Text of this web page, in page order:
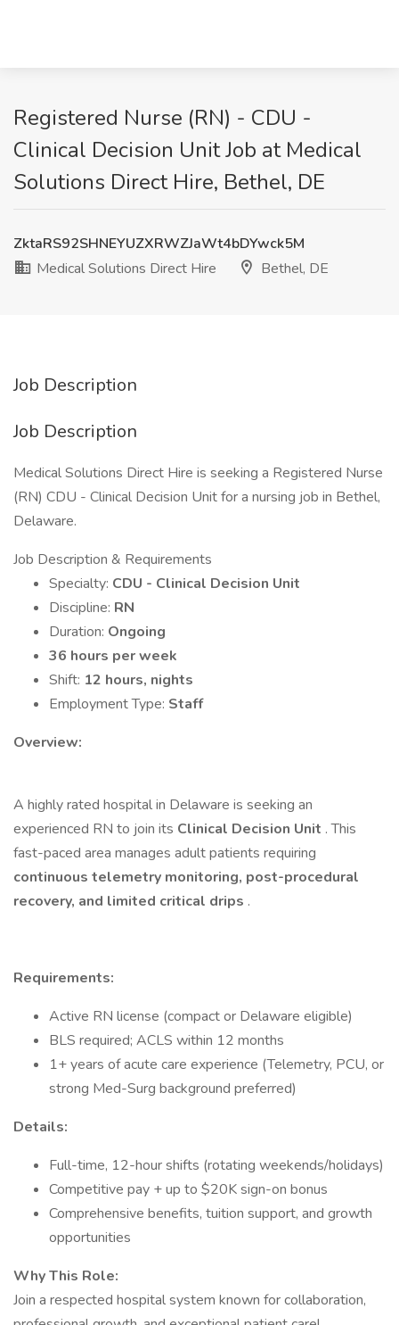
Registered Nurse (RN) - CDU -
Clinical Decision Unit Job at Medical
Solutions Direct Hire, Bethel, DE
ZktaRS92SHNEYUZXRWZJaWt4bDYwck5M
Medical Solutions Direct Hire
Bethel, DE
Job Description
Job Description
Medical Solutions Direct Hire is seeking a Registered Nurse
(RN) CDU - Clinical Decision Unit for a nursing job in Bethel,
Delaware.
Job Description & Requirements
Specialty: CDU - Clinical Decision Unit
Discipline: RN
Duration: Ongoing
36 hours per week
Shift: 12 hours, nights
Employment Type: Staff
Overview:
A highly rated hospital in Delaware is seeking an
experienced RN to join its Clinical Decision Unit . This
fast-paced area manages adult patients requiring
continuous telemetry monitoring, post-procedural
recovery, and limited critical drips .
Requirements:
Active RN license (compact or Delaware eligible)
BLS required; ACLS within 12 months
1+ years of acute care experience (Telemetry, PCU, or
strong Med-Surg background preferred)
Details:
Full-time, 12-hour shifts (rotating weekends/holidays)
Competitive pay + up to $20K sign-on bonus
Comprehensive benefits, tuition support, and growth
opportunities
Why This Role:
Join a respected hospital system known for collaboration,